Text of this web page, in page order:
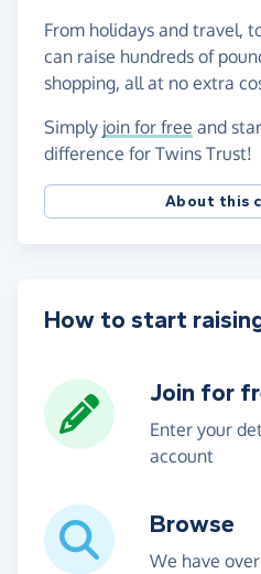
From holidays and travel,
can raise hundreds of
shopping, all at no extra
Simply join for free and
difference for Twins Trust!
About this
How to start
Join for
Enter your
account
Browse
We have